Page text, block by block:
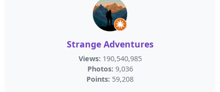
Strange Adventures
Views: 190,540,985
Photos: 9,036
Points: 59,208